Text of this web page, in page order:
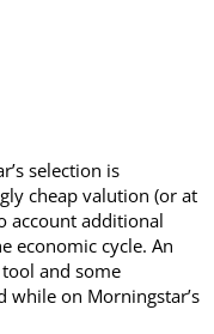
selection is
cheap valution (or at
account additional
economic cycle. An
and some
while on Morningstar’s